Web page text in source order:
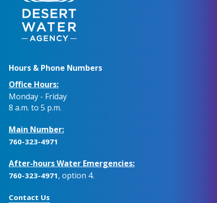
Hours & Phone Numbers
Office Hours:
Monday - Friday
8 a.m. to 5 p.m.
Main Number:
760-323-4971
After-hours Water Emergencies:
760-323-4971, option 4.
Contact Us